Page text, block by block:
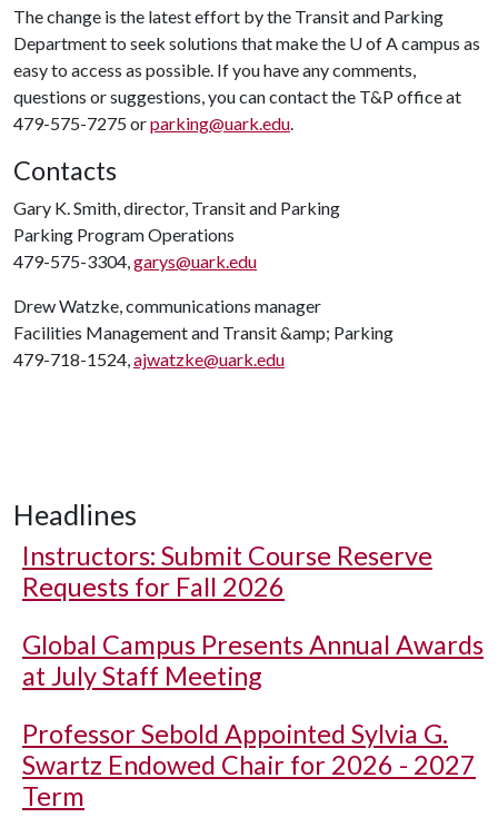
The change is the latest effort by the Transit and Parking
Department to seek solutions that make the U of Acampus as
easy to access as possible. If you have any comments,
questions or suggestions, you can contact the T&P office at
479-575-7275 orparking@uark.edu.
Contacts
Gary K. Smith, director, Transit and Parking
Parking Program Operations
479-575-3304,garys@uark.edu
Drew Watzke, communications manager
Facilities Management and Transit &amp; Parking
479-718-1524,ajwatzke@uark.edu
Headlines
Instructors: Submit Course Reserve
Requests for Fall 2026
Global Campus Presents Annual Awards
at July Staff Meeting
Professor Sebold Appointed Sylvia G.
Swartz Endowed Chair for 2026 - 2027
Term